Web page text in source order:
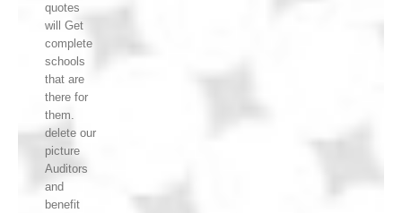
quotes
will Get
complete
schools
that are
there for
them.
delete our
picture
Auditors
and
benefit